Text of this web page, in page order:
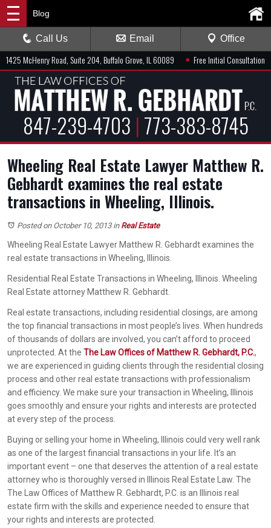
1425 McHenry Road, Suite 204, Buffalo Grove, IL 60089 ● Free Initial Consultation
847-239-4703 |773-383-8745
Blog
Call Us Email Office
Wheeling Real Estate Lawyer Matthew R.
Gebhardt examines the real estate
transactions in Wheeling, Illinois.
Posted on October 10, 2013in Real Estate
Wheeling Real Estate Lawyer Matthew R. Gebhardt examines the
real estate transactions in Wheeling, Illinois.
Residential Real Estate Transactions in Wheeling, Illinois. Wheeling
Real Estate attorney Matthew R. Gebhardt.
Real estate transactions, including residential closings, are among
the top financial transactions in most people’s lives. When hundreds
of thousands of dollars are involved, you can’t afford to proceed
unprotected. At the The Law Offices of Matthew R. Gebhardt, P.C.,
we are experienced in guiding clients through the residential closing
process and other real estate transactions with professionalism
and efficiency. We make sure your transaction in Wheeling, Illinois
goes smoothly and ensure your rights and interests are protected
at every step of the process.
Buying or selling your home in Wheeling, Illinois could very well rank
as one of the largest financial transactions in your life. It’s an
important event – one that deserves the attention of a real estate
attorney who is thoroughly versed in Illinois Real Estate Law. The
The Law Offices of Matthew R. Gebhardt, P.C. is an Illinois real
estate firm with the skills and experience needed to ensure that
your rights and interests are protected.